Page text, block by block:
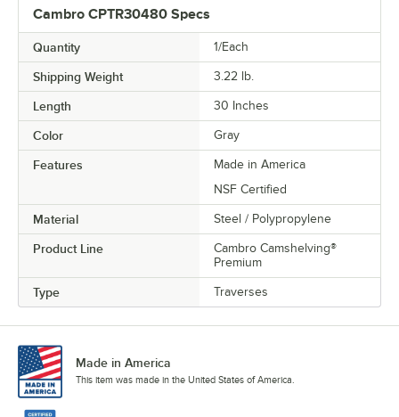
Cambro CPTR30480 Specs
Quantity 1/Each
Shipping Weight 3.22 lb.
Length 30 Inches
Color Gray
Features
Made in America
NSF Certified
Material Steel / Polypropylene
Product Line
Cambro Camshelving®
Premium
Type Traverses
Made in America
This item was made in the United States of America.